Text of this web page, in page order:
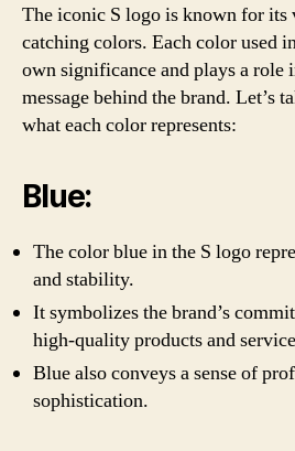
The iconic S logo is known for its
catching colors. Each color used
own significance and plays a role
message behind the brand. Let’s
what each color represents:
Blue:
The color blue in the S logo
and stability.
It symbolizes the brand’s
high-quality products and
Blue also conveys a sense of
sophistication.